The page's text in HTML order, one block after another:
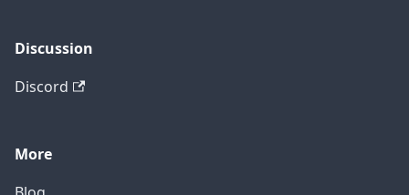
Discussion
Discord
More